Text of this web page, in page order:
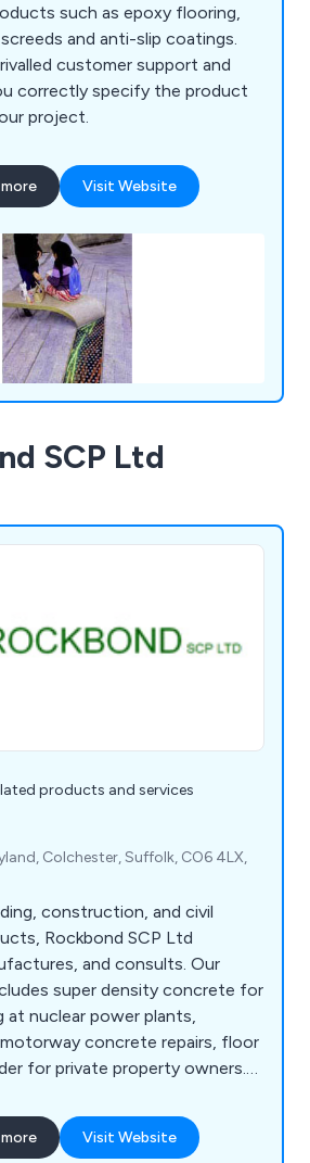
such as epoxy flooring,
and anti-slip coatings.
customer support and
correctly specify the product
project.
Visit Website
SCP Ltd
products and services
Colchester, Suffolk, CO6 4LX,
construction, and civil
Rockbond SCP Ltd
and consults. Our
super density concrete for
at nuclear power plants,
concrete repairs, floor
for private property owners.
admixtures, resins, anti-
sands and aggregates, and
Visit Website